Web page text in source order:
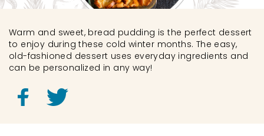
Warm and sweet, bread pudding is the perfect dessert
to enjoy during these cold winter months. The easy,
old-fashioned dessert uses everyday ingredients and
can be personalized in any way!